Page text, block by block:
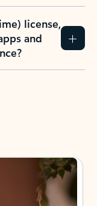
license,
and